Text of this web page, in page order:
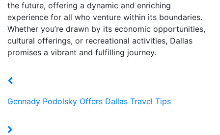
the future, offering a dynamic and enriching
experience for all who venture within its boundaries.
Whether you’re drawn by its economic opportunities,
cultural offerings, or recreational activities, Dallas
promises a vibrant and fulfilling journey.
Gennady Podolsky Offers Dallas Travel Tips